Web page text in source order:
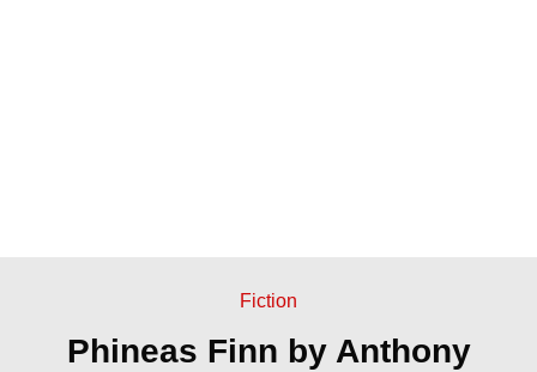
Fiction
Phineas Finn by Anthony